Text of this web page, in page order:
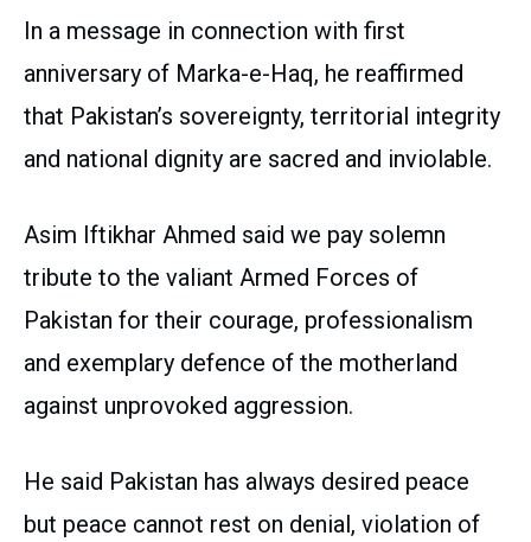
In a message in connection with first
anniversary of Marka-e-Haq, he reaffirmed
that Pakistan’s sovereignty, territorial integrity
and national dignity are sacred and inviolable.
Asim Iftikhar Ahmed said we pay solemn
tribute to the valiant Armed Forces of
Pakistan for their courage, professionalism
and exemplary defence of the motherland
against unprovoked aggression.
He said Pakistan has always desired peace
but peace cannot rest on denial, violation of